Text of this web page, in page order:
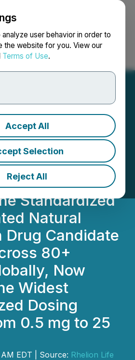
user behavior in order to
the website for you. View our
Terms of Use.
Accept All
Selection
Reject All
Search Français
Filament
Ever
Run of
Standardized
Natural
Drug Candidate
80+
Now
Widest
Dosing
0.5 mg to 25
EDT | Source: Rhelion Life